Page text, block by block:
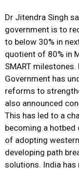
Dr Jitendra Singh
government is to
to below 30% in
quotient of 80% in
SMART
Government has
reforms to
also announced
This has led to a
becoming a hotbed
of adopting
developing path
solutions. India has